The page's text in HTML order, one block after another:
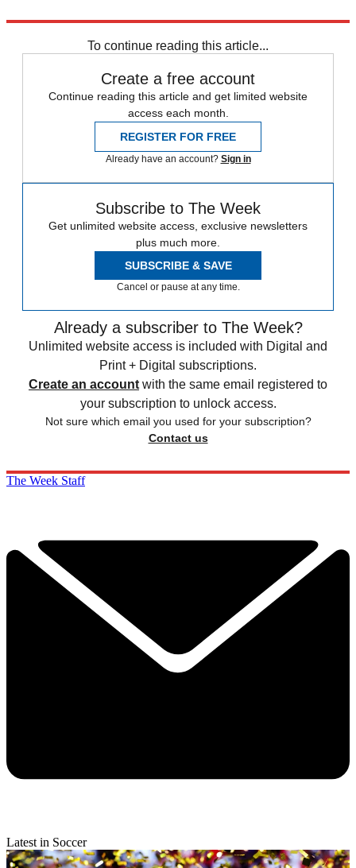
To continue reading this article...
Create a free account
Continue reading this article and get limited website
access each month.
REGISTER FOR FREE
Already have an account? Sign in
Subscribe to The Week
Get unlimited website access, exclusive newsletters
plus much more.
SUBSCRIBE & SAVE
Cancel or pause at any time.
Already a subscriber to The Week?
Unlimited website access is included with Digital and
Print + Digital subscriptions.
Create an account with the same email registered to
your subscription to unlock access.
Not sure which email you used for your subscription?
Contact us
The Week Staff
Latest in Soccer